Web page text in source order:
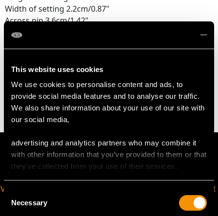
This website uses cookies
We use cookies to personalise content and ads, to
provide social media features and to analyse our traffic.
We also share information about your use of our site with
our social media,
advertising and analytics partners who may combine it
with other information that you’ve provided to them or that
they’ve collected from your use of their services.
Consent
Selection
Necessary
Width of setting 2.2cm/0.87"
Across pin 3.6cm/1.42"
Height of setting 4.76mm/0.19"
WEIGHT
4.90 grams
VIRTUAL APPOINTMENT
AVAILABLE
JOIN OUR NEWSLETTER